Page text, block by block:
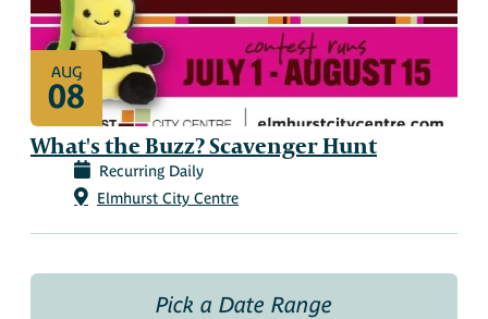
AUG
08
What's the Buzz? Scavenger Hunt
Recurring Daily
Elmhurst City Centre
Pick a Date Range